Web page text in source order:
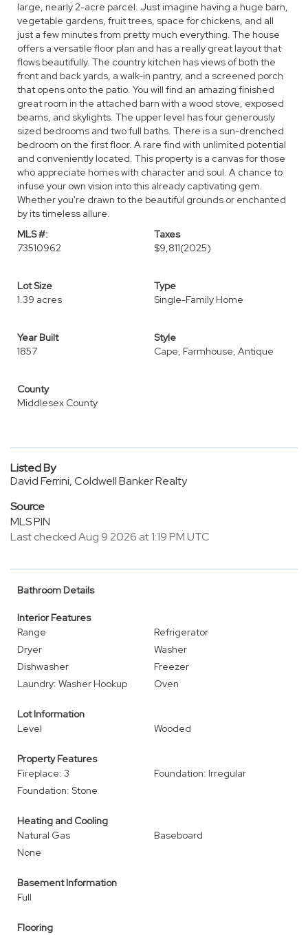
large, nearly 2-acre parcel. Just imagine having a huge barn,
vegetable gardens, fruit trees, space for chickens, and all
just a few minutes from pretty much everything. The house
offers a versatile floor plan and has a really great layout that
flows beautifully. The country kitchen has views of both the
front and back yards, a walk-in pantry, and a screened porch
that opens onto the patio. You will find an amazing finished
great room in the attached barn with a wood stove, exposed
beams, and skylights. The upper level has four generously
sized bedrooms and two full baths. There is a sun-drenched
bedroom on the first floor. A rare find with unlimited potential
and conveniently located. This property is a canvas for those
who appreciate homes with character and soul. A chance to
infuse your own vision into this already captivating gem.
Whether you're drawn to the beautiful grounds or enchanted
by its timeless allure.
MLS #:
73510962
Taxes
$9,811(2025)
Lot Size
1.39 acres
Type
Single-Family Home
Year Built
1857
Style
Cape, Farmhouse, Antique
County
Middlesex County
Listed By
David Ferrini, Coldwell Banker Realty
Source
MLS PIN
Last checked Aug 9 2026 at 1:19 PM UTC
Bathroom Details
Interior Features
Range
Refrigerator
Dryer
Washer
Dishwasher
Freezer
Laundry: Washer Hookup
Oven
Lot Information
Level
Wooded
Property Features
Fireplace: 3
Foundation: Irregular
Foundation: Stone
Heating and Cooling
Natural Gas
Baseboard
None
Basement Information
Full
Flooring